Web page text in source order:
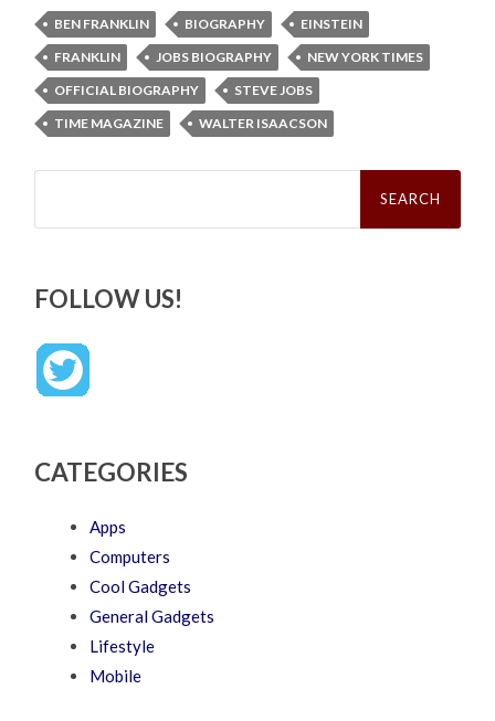
BEN FRANKLIN BIOGRAPHY
EINSTEIN
FRANKLIN
JOBS BIOGRAPHY
NEW YORK TIMES
OFFICIAL BIOGRAPHY
STEVE JOBS
TIME MAGAZINE
WALTER ISAACSON
Search
FOLLOW US!
CATEGORIES
Apps
Computers
Cool Gadgets
General Gadgets
Lifestyle
Mobile